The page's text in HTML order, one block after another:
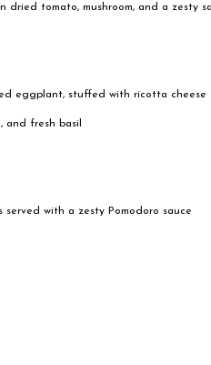
dried tomato, mushroom, and a zesty
eggplant, stuffed with ricotta cheese
and fresh basil
with a zesty Pomodoro sauce